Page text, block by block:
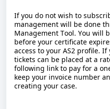
If you do not wish to
management will be done
Management Tool. You will
before your certificate
access to your AS2 profile.
tickets can be placed at a
following link to pay for a
keep your invoice number
creating your case.